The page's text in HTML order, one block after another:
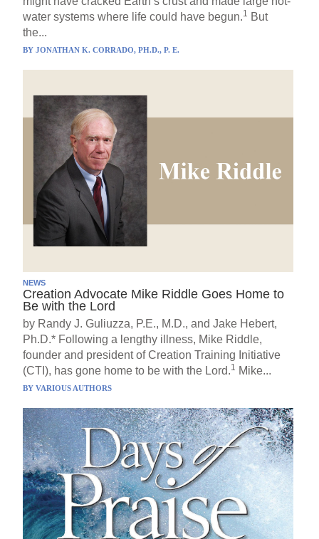
water systems where life could have begun.1 But
the...
BYJONATHAN K. CORRADO, PH.D., P. E.
NEWS
Creation Advocate Mike Riddle Goes Home to
Be with the Lord
by Randy J. Guliuzza, P.E., M.D., and Jake Hebert,
Ph.D.* Following a lengthy illness, Mike Riddle,
founder and president of Creation Training Initiative
(CTI), has gone home to be with the Lord.1 Mike...
BYVARIOUS AUTHORS